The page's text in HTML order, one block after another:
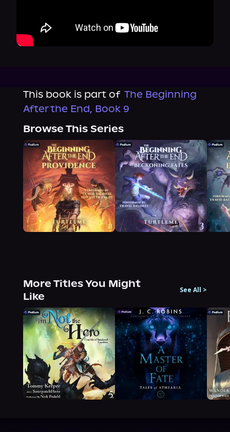
This book is part of The Beginning
After the End, Book 9
Browse This Series
More Titles You Might
Like
See All >